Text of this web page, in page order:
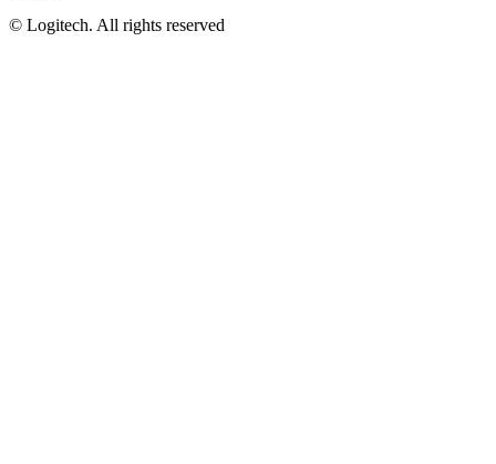
© Logitech. All rights reserved